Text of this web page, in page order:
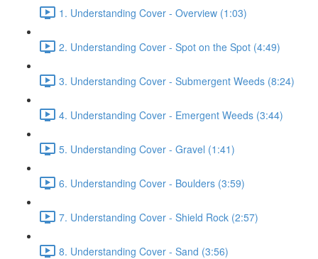
1. Understanding Cover - Overview (1:03)
2. Understanding Cover - Spot on the Spot (4:49)
3. Understanding Cover - Submergent Weeds (8:24)
4. Understanding Cover - Emergent Weeds (3:44)
5. Understanding Cover - Gravel (1:41)
6. Understanding Cover - Boulders (3:59)
7. Understanding Cover - Shield Rock (2:57)
8. Understanding Cover - Sand (3:56)